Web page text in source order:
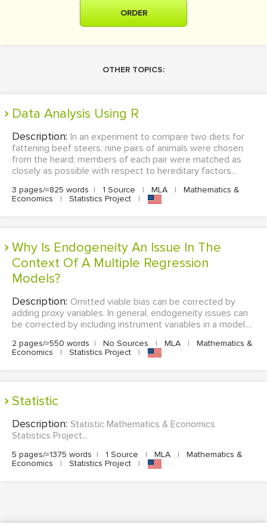
ORDER
OTHER TOPICS:
Data Analysis Using R
Description: In an experiment to compare two diets for
fattening beef steers, nine pairs of animals were chosen
from the heard; members of each pair were matched as
closely as possible with respect to hereditary factors...
3 pages/≈825 words | 1 Source | MLA |
Mathematics &
Economics
| Statistics Project |
Why Is Endogeneity An Issue In The
Context Of A Multiple Regression
Models?
Description: Omitted viable bias can be corrected by
adding proxy variables. In general, endogeneity issues can
be corrected by including instrument variables in a model....
2 pages/≈550 words | No Sources | MLA |
Mathematics &
Economics
| Statistics Project |
Statistic
Description: Statistic Mathematics & Economics
Statistics Project...
5 pages/≈1375 words | 1 Source | MLA |
Mathematics &
Economics
| Statistics Project |